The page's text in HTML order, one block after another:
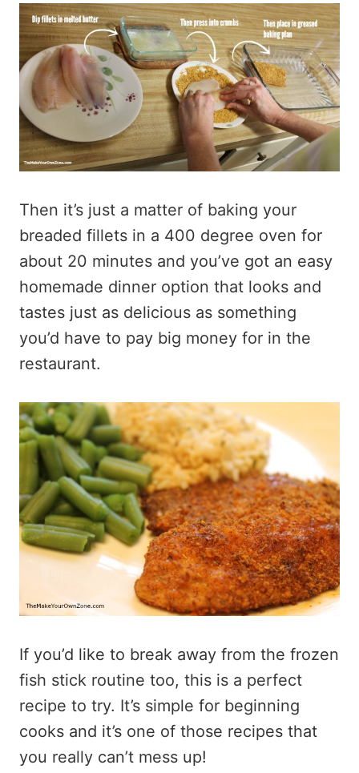
Then it’s just a matter of baking your
breaded fillets in a 400 degree oven for
about 20 minutes and you’ve got an easy
homemade dinner option that looks and
tastes just as delicious as something
you’d have to pay big money for in the
restaurant.
If you’d like to break away from the frozen
fish stick routine too, this is a perfect
recipe to try. It’s simple for beginning
cooks and it’s one of those recipes that
you really can’t mess up!